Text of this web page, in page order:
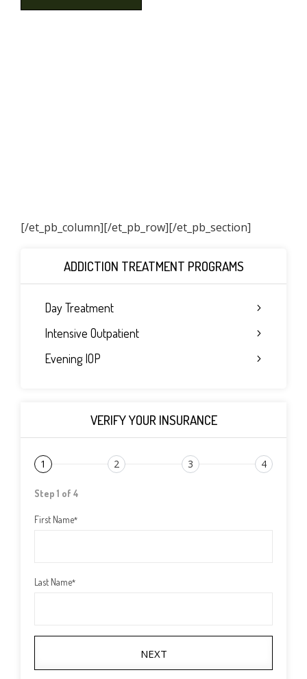
[/et_pb_column]
ADDICTION TREATMENT PROGRAMS
Day Treatment
Intensive Outpatient
Evening IOP
VERIFY YOUR INSURANCE
1 2 3 4
Step 1 of 4
First Name*
Last Name*
NEXT
[/et_pb_row][/et_pb_section]